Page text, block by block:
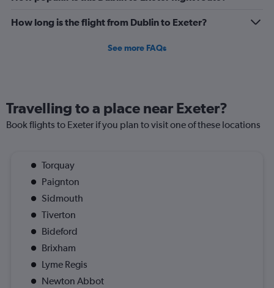
How long is the flight from Dublin to Exeter?
See more FAQs
Travelling to a place near Exeter?
Book flights to Exeter if you plan to visit one of these locations
Torquay
Paignton
Sidmouth
Tiverton
Bideford
Brixham
Lyme Regis
Newton Abbot